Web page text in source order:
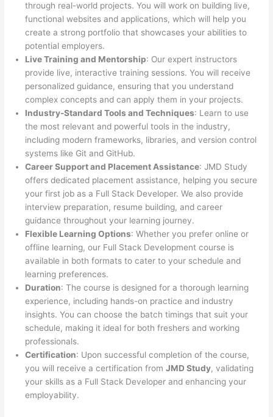
through real-world projects. You will work on building live,
functional websites and applications, which will help you
create a strong portfolio that showcases your abilities to
potential employers.
Live Training and Mentorship: Our expert instructors
provide live, interactive training sessions. You will receive
personalized guidance, ensuring that you understand
complex concepts and can apply them in your projects.
Industry-Standard Tools and Techniques: Learn to use
the most relevant and powerful tools in the industry,
including modern frameworks, libraries, and version control
systems like Git and GitHub.
Career Support and Placement Assistance: JMD Study
offers dedicated placement assistance, helping you secure
your first job as a Full Stack Developer. We also provide
interview preparation, resume building, and career
guidance throughout your learning journey.
Flexible Learning Options: Whether you prefer online or
offline learning, our Full Stack Development course is
available in both formats to cater to your schedule and
learning preferences.
Duration: The course is designed for a thorough learning
experience, including hands-on practice and industry
insights. You can choose the batch timings that suit your
schedule, making it ideal for both freshers and working
professionals.
Certification: Upon successful completion of the course,
you will receive a certification fromJMD Study, validating
your skills as a Full Stack Developer and enhancing your
employability.